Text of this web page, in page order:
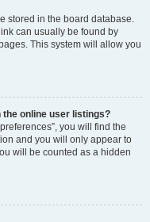
stored in the board database.
can usually be found by
This system will allow you
the online user listings?
you will find the
and you will only appear to
will be counted as a hidden